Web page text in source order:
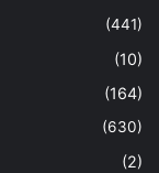
(441)
(10)
(164)
(630)
(2)